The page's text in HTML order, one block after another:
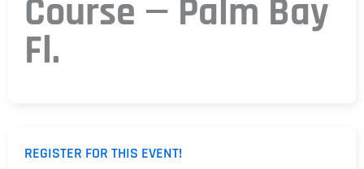
Course — Palm Bay
Fl.
REGISTER FOR THIS EVENT!